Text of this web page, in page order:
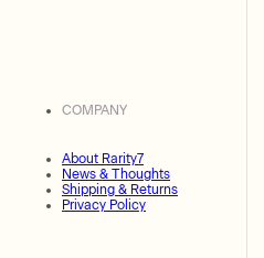
COMPANY
About Rarity7
News & Thoughts
Shipping & Returns
Privacy Policy